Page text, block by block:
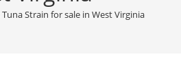
Tuna Strain for sale in West Virginia